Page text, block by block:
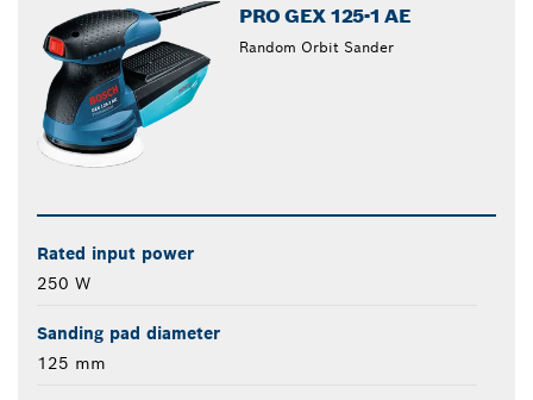
PRO GEX 125-1 AE
Random Orbit Sander
Rated input power
250 W
Sanding pad diameter
125 mm